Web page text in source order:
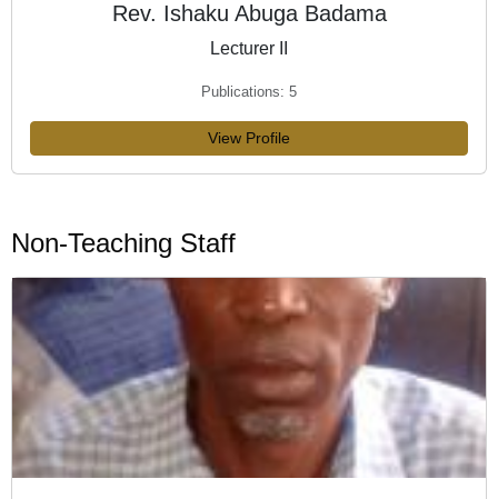
Rev. Ishaku Abuga Badama
Lecturer II
Publications: 5
View Profile
Non-Teaching Staff